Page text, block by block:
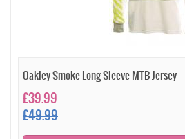
Oakley Smoke Long Sleeve MTB Jersey
£39.99
£49.99